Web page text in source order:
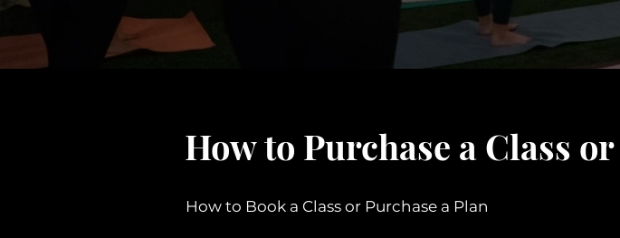
How to Purchase a Class
How to Book a Class or Purchase a Plan